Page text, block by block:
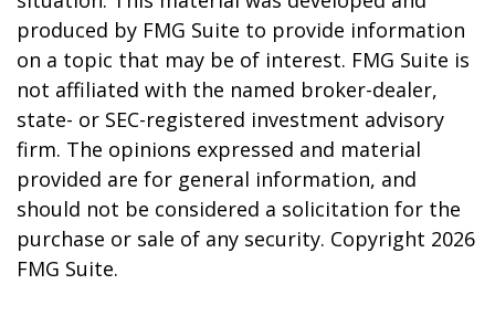
produced by FMG Suite to provide information
on a topic that may be of interest. FMG Suite is
not affiliated with the named broker-dealer,
state- or SEC-registered investment advisory
firm. The opinions expressed and material
provided are for general information, and
should not be considered a solicitation for the
purchase or sale of any security. Copyright 2026
FMG Suite.